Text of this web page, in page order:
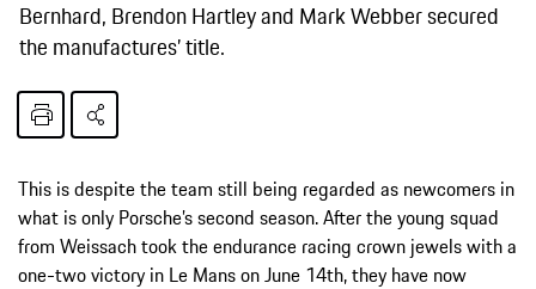
Bernhard, Brendon Hartley and Mark Webber secured
the manufactures’ title.
This is despite the team still being regarded as newcomers in
what is only Porsche’s second season. After the young squad
from Weissach took the endurance racing crown jewels with a
one-two victory in Le Mans on June 14th, they have now